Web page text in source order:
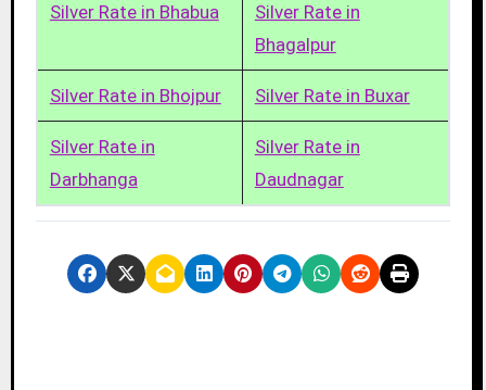
Silver Rate in Bhabua
Silver Rate in
Bhagalpur
Silver Rate in Bhojpur Silver Rate in Buxar
Silver Rate in
Darbhanga
Silver Rate in
Daudnagar